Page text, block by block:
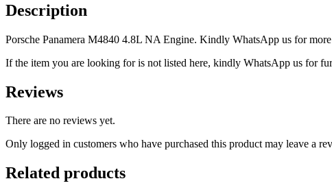
Description
Porsche Panamera M4840 4.8L NA Engine. Kindly WhatsApp us for
If the item you are looking for is not listed here, kindly WhatsApp us for
Reviews
There are no reviews yet.
Only logged in customers who have purchased this product may leave a
Related products